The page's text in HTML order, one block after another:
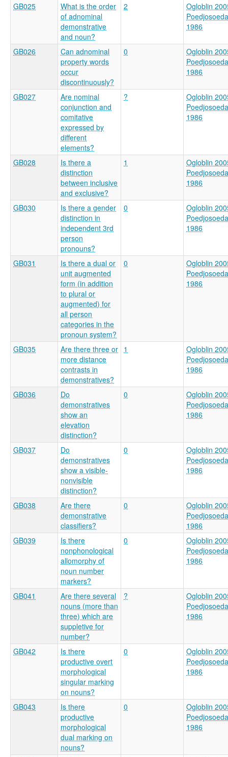
GB025
What is the order
of adnominal
demonstrative
and noun?
2
Ogloblin
1986
GB026
Can adnominal
property words
occur
discontinuously?
0
Ogloblin
1986
GB027
Are nominal
conjunction and
comitative
expressed by
different
elements?
?
Ogloblin
1986
GB028
Is there a
distinction
between inclusive
and exclusive?
1
Ogloblin
1986
GB030
Is there a gender
distinction in
independent 3rd
person
pronouns?
0
Ogloblin
1986
GB031
Is there a dual or
unit augmented
form (in addition
to plural or
augmented) for
all person
categories in the
pronoun system?
0
Ogloblin
1986
GB035
Are there three or
more distance
contrasts in
demonstratives?
1
Ogloblin
1986
GB036
Do
demonstratives
show an
elevation
distinction?
0
Ogloblin
1986
GB037
Do
demonstratives
show a visible-
nonvisible
distinction?
0
Ogloblin
1986
GB038
Are there
demonstrative
classifiers?
0
Ogloblin
1986
GB039
Is there
nonphonological
allomorphy of
noun number
markers?
0
Ogloblin
1986
GB041
Are there several
nouns (more than
three) which are
suppletive for
number?
?
Ogloblin
1986
GB042
Is there
productive overt
morphological
singular marking
on nouns?
0
Ogloblin
1986
GB043
Is there
productive
morphological
dual marking on
nouns?
0
Ogloblin
1986